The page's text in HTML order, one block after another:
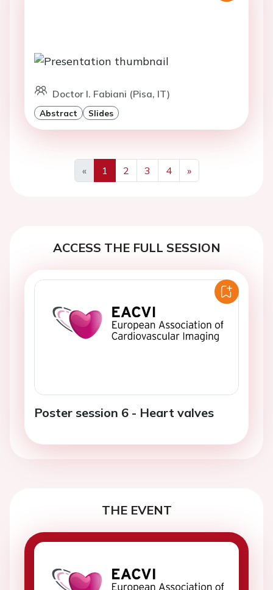
Doctor I. Fabiani (Pisa, IT)
Abstract Slides
«
Previous
1 2 3 4
»
Next
ACCESS THE FULL SESSION
Poster session 6 - Heart valves
THE EVENT